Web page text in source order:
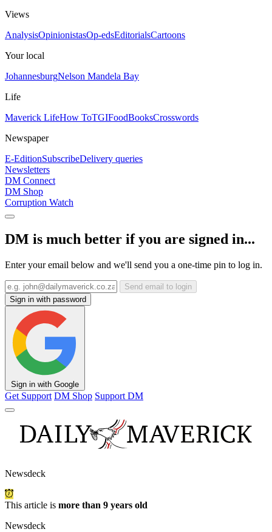
Views
AnalysisOpinionistasOp-edsEditorialsCartoons
Your local
JohannesburgNelson Mandela Bay
Life
Maverick LifeHow ToTGIFoodBooksCrosswords
Newspaper
E-EditionSubscribeDelivery queries
Newsletters
DM Connect
DM Shop
Corruption Watch
DM is much better if you are signed in...
Enter your email below and we'll send you a one-time pin to log in.
Send email to login
Sign in with password
Sign in with Google
Get Support DM Shop Support DM
Newsdeck
This article is more than 9 years old
Newsdeck